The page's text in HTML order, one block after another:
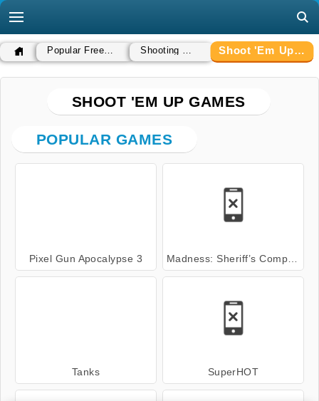
Popular Free Games Shooting Games Shoot 'Em Up Games
SHOOT 'EM UP GAMES
POPULAR GAMES
Pixel Gun Apocalypse 3 Madness: Sheriff’s Compound OFFICIAL
Tanks SuperHOT